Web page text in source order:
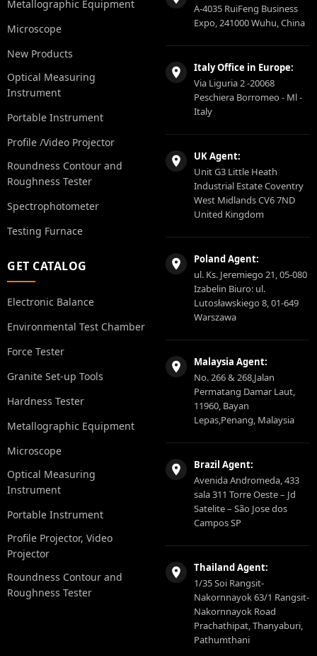
Metallographic Equipment
Microscope
New Products
Optical Measuring
Instrument
Portable Instrument
Profile /Video Projector
Roundness Contour and
Roughness Tester
Spectrophotometer
Testing Furnace
GET CATALOG
Electronic Balance
Environmental Test Chamber
Force Tester
Granite Set-up Tools
Hardness Tester
Metallographic Equipment
Microscope
Optical Measuring
Instrument
Portable Instrument
Profile Projector, Video
Projector
Roundness Contour and
Roughness Tester
A-4035 RuiFeng Business
Expo, 241000 Wuhu, China
Italy Office in Europe:
Via Liguria 2 -20068
Peschiera Borromeo - Ml -
Italy
UK Agent:
Unit G3 Little Heath
Industrial Estate Coventry
West Midlands CV6 7ND
United Kingdom
Poland Agent:
ul. Ks. Jeremiego 21, 05-080
Izabelin Biuro: ul.
Lutosławskiego 8, 01-649
Warszawa
Malaysia Agent:
No. 266 & 268,Jalan
Permatang Damar Laut,
11960, Bayan
Lepas,Penang, Malaysia
Brazil Agent:
Avenida Andromeda, 433
sala 311 Torre Oeste – Jd
Satelite – São Jose dos
Campos SP
Thailand Agent:
1/35 Soi Rangsit-
Nakornnayok 63/1 Rangsit-
Nakornnayok Road
Prachathipat, Thanyaburi,
Pathumthani